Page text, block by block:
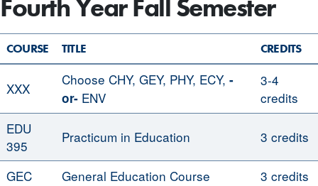
Fourth Year Fall Semester
COURSE TITLE CREDITS
XXX
Choose CHY, GEY, PHY, ECY, -
or-ENV
3-4
credits
EDU
395
Practicum in Education 3 credits
GEC General Education Course
3 credits